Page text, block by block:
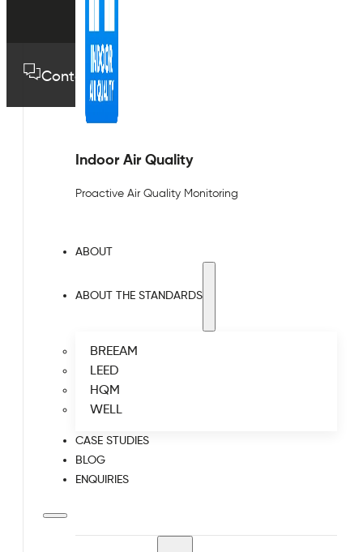
Indoor Air Quality
Proactive Air Quality Monitoring
ABOUT
ABOUT THE STANDARDS
BREEAM
LEED
HQM
WELL
CASE STUDIES
BLOG
ENQUIRIES
Contact us